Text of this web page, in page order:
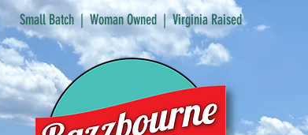
Small Batch | Woman Owned | Virginia Raised